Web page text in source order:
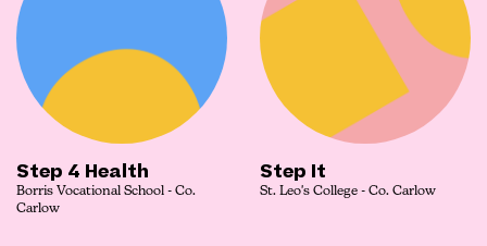
Step 4 Health
Borris Vocational School - Co.
Carlow
Step It
St. Leo's College - Co. Carlow